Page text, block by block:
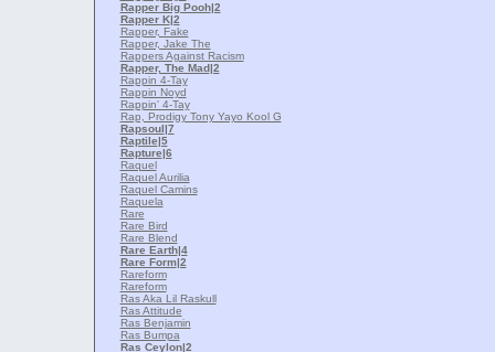
Rapper Big Pooh|2
Rapper K|2
Rapper, Fake
Rapper, Jake The
Rappers Against Racism
Rapper, The Mad|2
Rappin 4-Tay
Rappin Noyd
Rappin' 4-Tay
Rap, Prodigy Tony Yayo Kool G
Rapsoul|7
Raptile|5
Rapture|6
Raquel
Raquel Aurilia
Raquel Camins
Raquela
Rare
Rare Bird
Rare Blend
Rare Earth|4
Rare Form|2
Rareform
Rareform
Ras Aka Lil Raskull
Ras Attitude
Ras Benjamin
Ras Bumpa
Ras Ceylon|2